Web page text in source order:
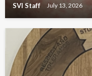
SVI Staff July 13, 2026